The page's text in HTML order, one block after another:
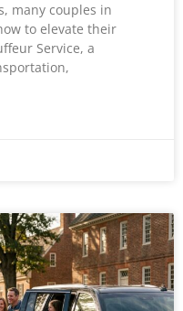
many couples in
to elevate their
Service, a